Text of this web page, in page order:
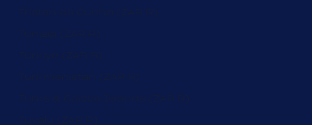
Tristan da Cunha (ZAR R)
Tunisia (ZAR R)
Türkiye (ZAR R)
Turkmenistan (ZAR R)
Turks & Caicos Islands (ZAR R)
Tuvalu (ZAR R)